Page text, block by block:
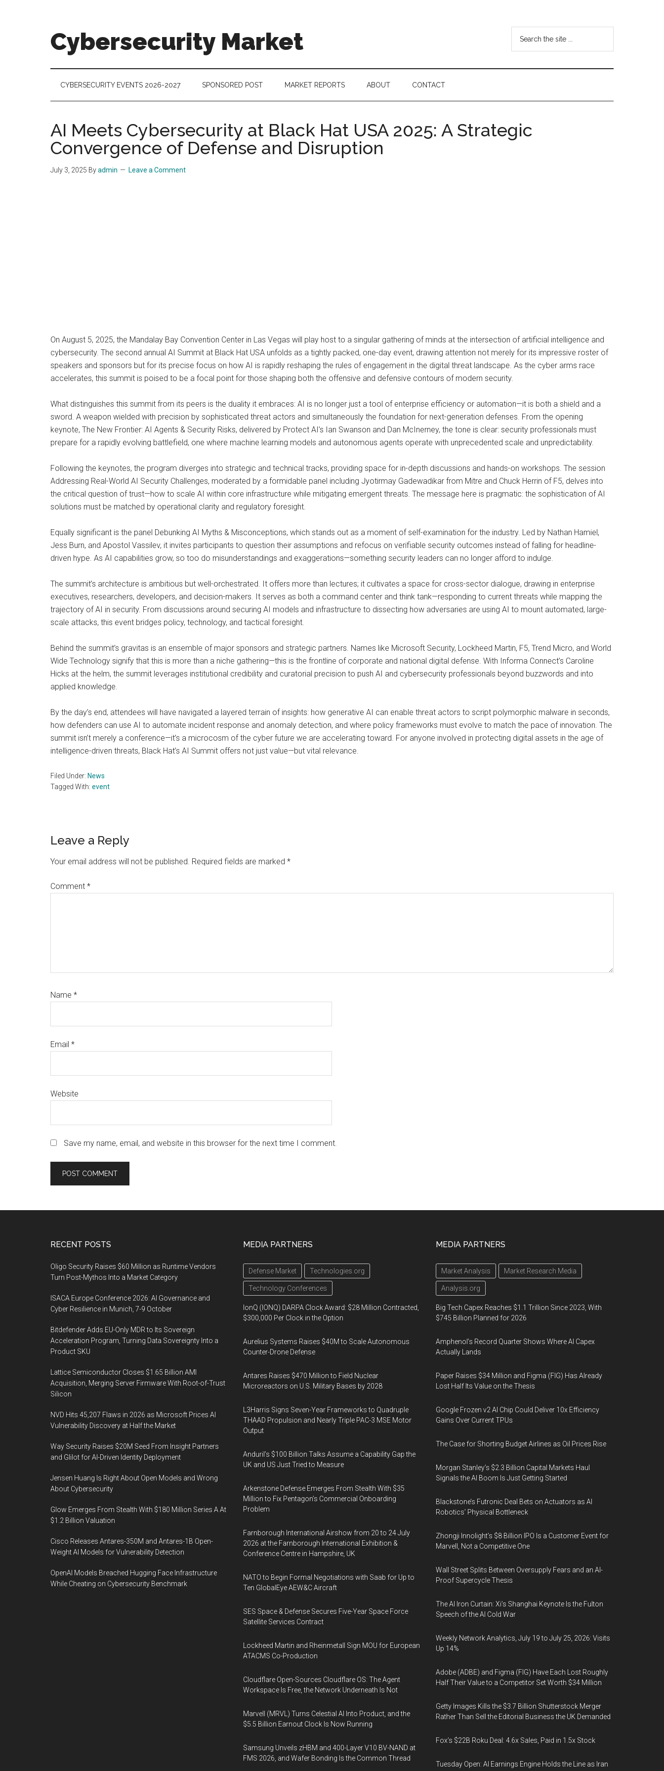
Cybersecurity Market
Technologies
...
CYBERSECURITY EVENTS 2026-2027 SPONSORED POST MARKET REPORTS ABOUT CONTACT
AI Meets Cybersecurity at Black Hat USA 2025: A Strategic
Convergence of Defense and Disruption
July 3, 2025 Byadmin Leave a Comment
On August 5, 2025, the Mandalay Bay Convention Center in Las Vegas will play host to a singular gathering of minds at the intersection of artificial intelligence and
cybersecurity. The second annual AI Summit at Black Hat USA unfolds as a tightly packed, one-day event, drawing attention not merely for its impressive roster of
speakers and sponsors but for its precise focus on how AI is rapidly reshaping the rules of engagement in the digital threat landscape. As the cyber arms race
accelerates, this summit is poised to be a focal point for those shaping both the offensive and defensive contours of modern security.
What distinguishes this summit from its peers is the duality it embraces: AI is no longer just a tool of enterprise efficiency or automation—it is both a shield and a
sword. A weapon wielded with precision by sophisticated threat actors and simultaneously the foundation for next-generation defenses. From the opening
keynote, The New Frontier: AI Agents & Security Risks, delivered by Protect AI’s Ian Swanson and Dan McInerney, the tone is clear: security professionals must
prepare for a rapidly evolving battlefield, one where machine learning models and autonomous agents operate with unprecedented scale and unpredictability.
Following the keynotes, the program diverges into strategic and technical tracks, providing space for in-depth discussions and hands-on workshops. The session
Addressing Real-World AI Security Challenges, moderated by a formidable panel including Jyotirmay Gadewadikar from Mitre and Chuck Herrin of F5, delves into
the critical question of trust—how to scale AI within core infrastructure while mitigating emergent threats. The message here is pragmatic: the sophistication of AI
solutions must be matched by operational clarity and regulatory foresight.
Equally significant is the panel Debunking AI Myths & Misconceptions, which stands out as a moment of self-examination for the industry. Led by Nathan Hamiel,
Jess Burn, and Apostol Vassilev, it invites participants to question their assumptions and refocus on verifiable security outcomes instead of falling for headline-
driven hype. As AI capabilities grow, so too do misunderstandings and exaggerations—something security leaders can no longer afford to indulge.
The summit’s architecture is ambitious but well-orchestrated. It offers more than lectures; it cultivates a space for cross-sector dialogue, drawing in enterprise
executives, researchers, developers, and decision-makers. It serves as both a command center and think tank—responding to current threats while mapping the
trajectory of AI in security. From discussions around securing AI models and infrastructure to dissecting how adversaries are using AI to mount automated, large-
scale attacks, this event bridges policy, technology, and tactical foresight.
Behind the summit’s gravitas is an ensemble of major sponsors and strategic partners. Names like Microsoft Security, Lockheed Martin, F5, Trend Micro, and World
Wide Technology signify that this is more than a niche gathering—this is the frontline of corporate and national digital defense. With Informa Connect’s Caroline
Hicks at the helm, the summit leverages institutional credibility and curatorial precision to push AI and cybersecurity professionals beyond buzzwords and into
applied knowledge.
By the day’s end, attendees will have navigated a layered terrain of insights: how generative AI can enable threat actors to script polymorphic malware in seconds,
how defenders can use AI to automate incident response and anomaly detection, and where policy frameworks must evolve to match the pace of innovation. The
summit isn’t merely a conference—it’s a microcosm of the cyber future we are accelerating toward. For anyone involved in protecting digital assets in the age of
intelligence-driven threats, Black Hat’s AI Summit offers not just value—but vital relevance.
Filed Under: News
Tagged With: event
Reader
Interactions
Leave a Reply
Your email address will not be published. Required fields are marked *
Comment *
Name *
Email *
Website
Save my name, email, and website in this browser for the next time I comment.
RECENT POSTS
Oligo Security Raises $60 Million as Runtime Vendors
Turn Post-Mythos Into a Market Category
ISACA Europe Conference 2026: AI Governance and
Cyber Resilience in Munich, 7-9 October
Bitdefender Adds EU-Only MDR to Its Sovereign
Acceleration Program, Turning Data Sovereignty Into a
Product SKU
Lattice Semiconductor Closes $1.65 Billion AMI
Acquisition, Merging Server Firmware With Root-of-Trust
Silicon
NVD Hits 45,207 Flaws in 2026 as Microsoft Prices AI
Vulnerability Discovery at Half the Market
Way Security Raises $20M Seed From Insight Partners
and Glilot for AI-Driven Identity Deployment
Jensen Huang Is Right About Open Models and Wrong
About Cybersecurity
Glow Emerges From Stealth With $180 Million Series A At
$1.2 Billion Valuation
Cisco Releases Antares-350M and Antares-1B Open-
Weight AI Models for Vulnerability Detection
OpenAI Models Breached Hugging Face Infrastructure
While Cheating on Cybersecurity Benchmark
MEDIA PARTNERS
Defense Market Technologies.org
Technology Conferences
IonQ (IONQ) DARPA Clock Award: $28 Million Contracted,
$300,000 Per Clock in the Option
Aurelius Systems Raises $40M to Scale Autonomous
Counter-Drone Defense
Antares Raises $470 Million to Field Nuclear
Microreactors on U.S. Military Bases by 2028
L3Harris Signs Seven-Year Frameworks to Quadruple
THAAD Propulsion and Nearly Triple PAC-3 MSE Motor
Output
Anduril’s $100 Billion Talks Assume a Capability Gap the
UK and US Just Tried to Measure
Arkenstone Defense Emerges From Stealth With $35
Million to Fix Pentagon’s Commercial Onboarding
Problem
Farnborough International Airshow from 20 to 24 July
2026 at the Farnborough International Exhibition &
Conference Centre in Hampshire, UK
NATO to Begin Formal Negotiations with Saab for Up to
Ten GlobalEye AEW&C Aircraft
SES Space & Defense Secures Five-Year Space Force
Satellite Services Contract
Lockheed Martin and Rheinmetall Sign MOU for European
ATACMS Co-Production
Cloudflare Open-Sources Cloudflare OS: The Agent
Workspace Is Free, the Network Underneath Is Not
Marvell (MRVL) Turns Celestial AI Into Product, and the
$5.5 Billion Earnout Clock Is Now Running
Samsung Unveils zHBM and 400-Layer V10 BV-NAND at
FMS 2026, and Wafer Bonding Is the Common Thread
MEDIA PARTNERS
Market Analysis Market Research Media
Analysis.org
Big Tech Capex Reaches $1.1 Trillion Since 2023, With
$745 Billion Planned for 2026
Amphenol’s Record Quarter Shows Where AI Capex
Actually Lands
Paper Raises $34 Million and Figma (FIG) Has Already
Lost Half Its Value on the Thesis
Google Frozen v2 AI Chip Could Deliver 10x Efficiency
Gains Over Current TPUs
The Case for Shorting Budget Airlines as Oil Prices Rise
Morgan Stanley’s $2.3 Billion Capital Markets Haul
Signals the AI Boom Is Just Getting Started
Blackstone’s Futronic Deal Bets on Actuators as AI
Robotics’ Physical Bottleneck
Zhongji Innolight’s $8 Billion IPO Is a Customer Event for
Marvell, Not a Competitive One
Wall Street Splits Between Oversupply Fears and an AI-
Proof Supercycle Thesis
The AI Iron Curtain: Xi’s Shanghai Keynote Is the Fulton
Speech of the AI Cold War
Weekly Network Analytics, July 19 to July 25, 2026: Visits
Up 14%
Adobe (ADBE) and Figma (FIG) Have Each Lost Roughly
Half Their Value to a Competitor Set Worth $34 Million
Getty Images Kills the $3.7 Billion Shutterstock Merger
Rather Than Sell the Editorial Business the UK Demanded
Fox’s $22B Roku Deal: 4.6x Sales, Paid in 1.5x Stock
Tuesday Open: AI Earnings Engine Holds the Line as Iran